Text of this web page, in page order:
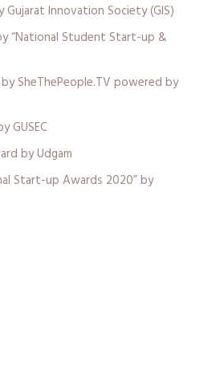
Innovation Society (GIS)
“National Student Start-up &
SheThePeople.TV powered by
GUSEC
by Udgam
Start-up Awards 2020” by